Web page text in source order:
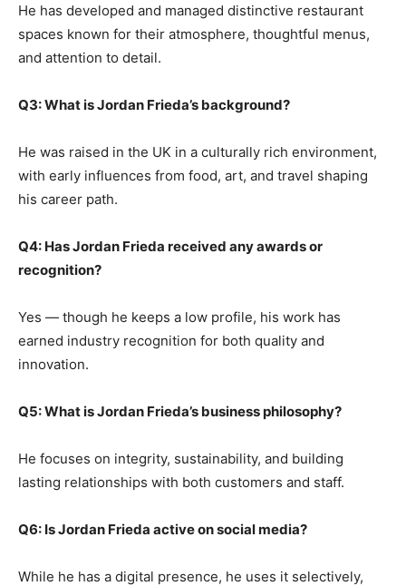
He has developed and managed distinctive restaurant
spaces known for their atmosphere, thoughtful menus,
and attention to detail.
Q3: What is Jordan Frieda’s background?
He was raised in the UK in a culturally rich environment,
with early influences from food, art, and travel shaping
his career path.
Q4: Has Jordan Frieda received any awards or
recognition?
Yes — though he keeps a low profile, his work has
earned industry recognition for both quality and
innovation.
Q5: What is Jordan Frieda’s business philosophy?
He focuses on integrity, sustainability, and building
lasting relationships with both customers and staff.
Q6: Is Jordan Frieda active on social media?
While he has a digital presence, he uses it selectively,